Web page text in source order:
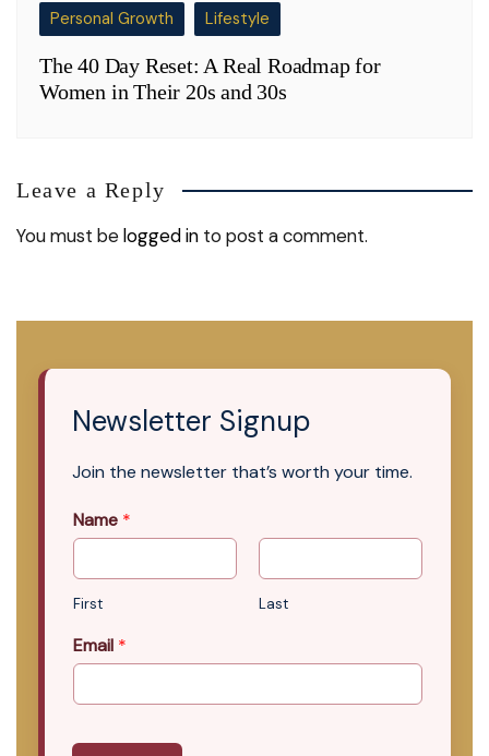
Personal Growth Lifestyle
The 40 Day Reset: A Real Roadmap for
Women in Their 20s and 30s
Leave a Reply
You must belogged in to post a comment.
Newsletter Signup
Join the newsletter that’s worth your time.
Name *
First Last
Email *